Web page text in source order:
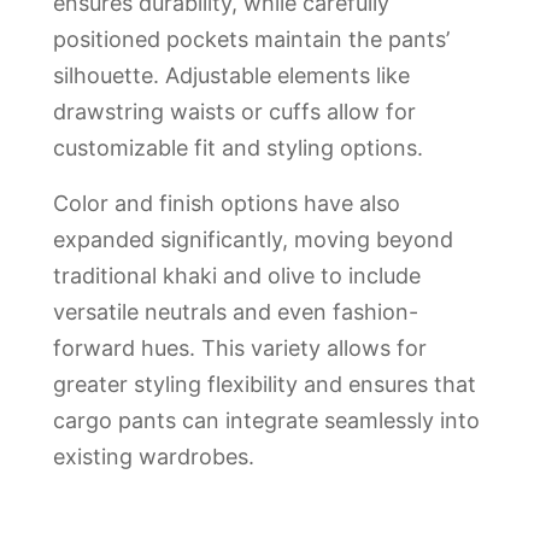
positioned pockets maintain the pants’
silhouette. Adjustable elements like
drawstring waists or cuffs allow for
customizable fit and styling options.
Color and finish options have also
expanded significantly, moving beyond
traditional khaki and olive to include
versatile neutrals and even fashion-
forward hues. This variety allows for
greater styling flexibility and ensures that
cargo pants can integrate seamlessly into
existing wardrobes.